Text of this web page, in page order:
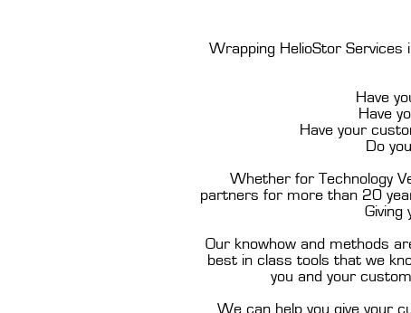
Wrapping HelioStor Services
Have
Have
Have your
Do
Whether for Technology
partners for more than 20
Our knowhow and methods
best in class tools that we
you and your
We can help you give your